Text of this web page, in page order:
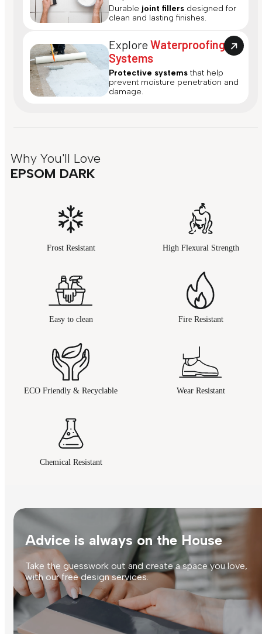
Durable joint fillers designed for
clean and lasting finishes.
ExploreWaterproofing
Systems
Protective systems that help
prevent moisture penetration and
damage.
Why You'll Love
EPSOM DARK
Frost Resistant High Flexural Strength
Easy to clean Fire Resistant
ECO Friendly & Recyclable Wear Resistant
Chemical Resistant
Advice is always on the House
Take the guesswork out and create a space you love,
with our free design services.